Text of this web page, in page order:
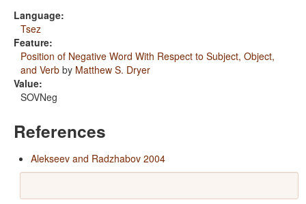
Language:
Tsez
Feature:
Position of Negative Word With Respect to Subject, Object,
and Verb by Matthew S. Dryer
Value:
SOVNeg
References
Alekseev and Radzhabov 2004